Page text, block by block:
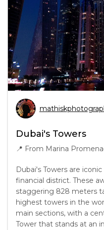
Dubai's Towers
📍 From Marina
Dubai's Towers are
financial district. These
staggering 828 meters
highest towers in the
main sections, with a
Tower that stands at an